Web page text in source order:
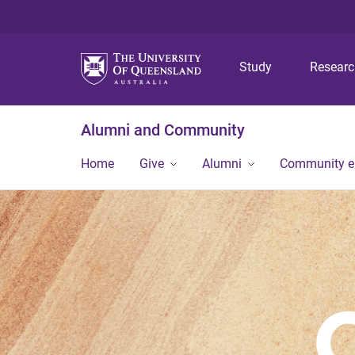
Study
Alumni and Community
Home Give Alumni Community